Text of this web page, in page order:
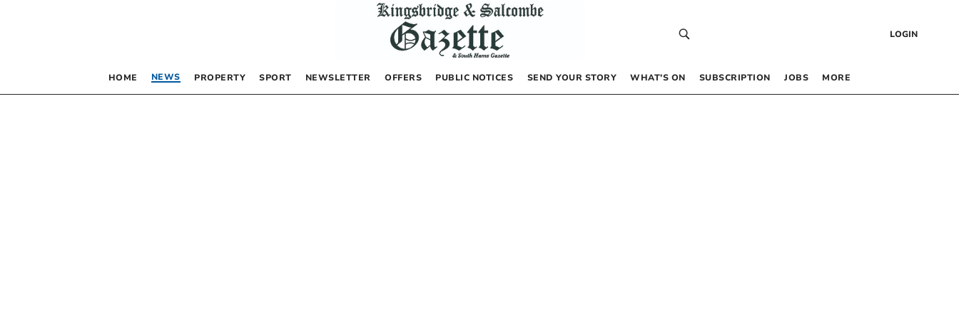
LOGIN
HOME NEWS PROPERTY SPORT NEWSLETTER OFFERS PUBLIC NOTICES SEND YOUR STORY WHAT’S ON SUBSCRIPTION JOBS MORE